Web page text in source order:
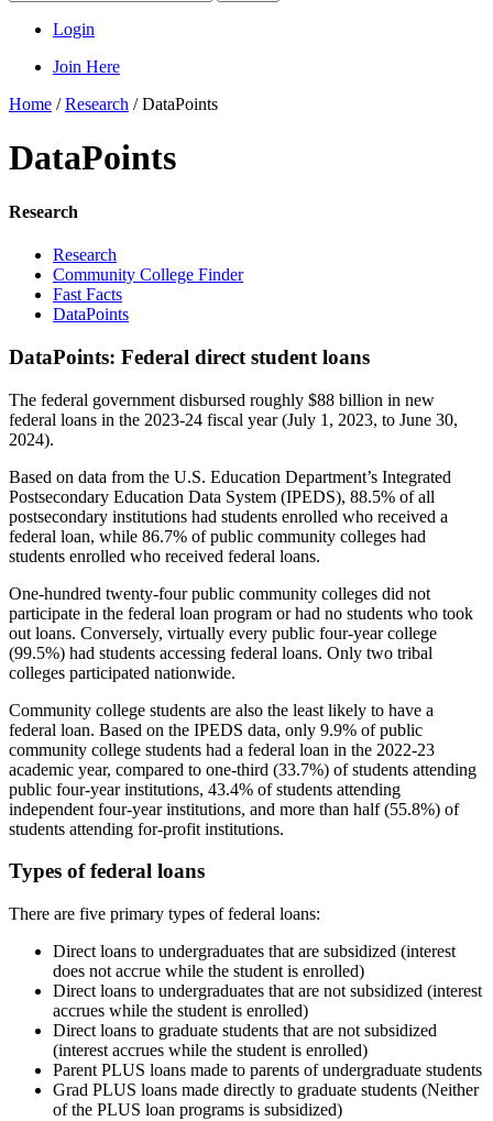
Login
Join Here
Home /Research /DataPoints
DataPoints
Research
Research
Community College Finder
Fast Facts
DataPoints
DataPoints: Federal direct student loans
The federal government disbursed roughly $88 billion in new
federal loans in the 2023-24 fiscal year (July 1, 2023, to June 30,
2024).
Based on data from the U.S. Education Department’s Integrated
Postsecondary Education Data System (IPEDS), 88.5% of all
postsecondary institutions had students enrolled who received a
federal loan, while 86.7% of public community colleges had
students enrolled who received federal loans.
One-hundred twenty-four public community colleges did not
participate in the federal loan program or had no students who took
out loans. Conversely, virtually every public four-year college
(99.5%) had students accessing federal loans. Only two tribal
colleges participated nationwide.
Community college students are also the least likely to have a
federal loan. Based on the IPEDS data, only 9.9% of public
community college students had a federal loan in the 2022-23
academic year, compared to one-third (33.7%) of students attending
public four-year institutions, 43.4% of students attending
independent four-year institutions, and more than half (55.8%) of
students attending for-profit institutions.
Types of federal loans
There are five primary types of federal loans:
Direct loans to undergraduates that are subsidized (interest
does not accrue while the student is enrolled)
Direct loans to undergraduates that are not subsidized (interest
accrues while the student is enrolled)
Direct loans to graduate students that are not subsidized
(interest accrues while the student is enrolled)
Parent PLUS loans made to parents of undergraduate students
Grad PLUS loans made directly to graduate students (Neither
of the PLUS loan programs is subsidized)